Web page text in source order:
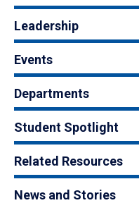
Leadership
Events
Departments
Student Spotlight
Related Resources
News and Stories